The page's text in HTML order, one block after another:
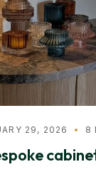
29, 2026 • 8